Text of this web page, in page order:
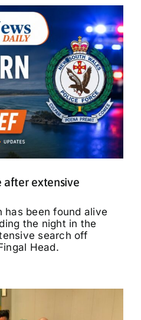
after extensive
been found alive
the night in the
search off
Head.